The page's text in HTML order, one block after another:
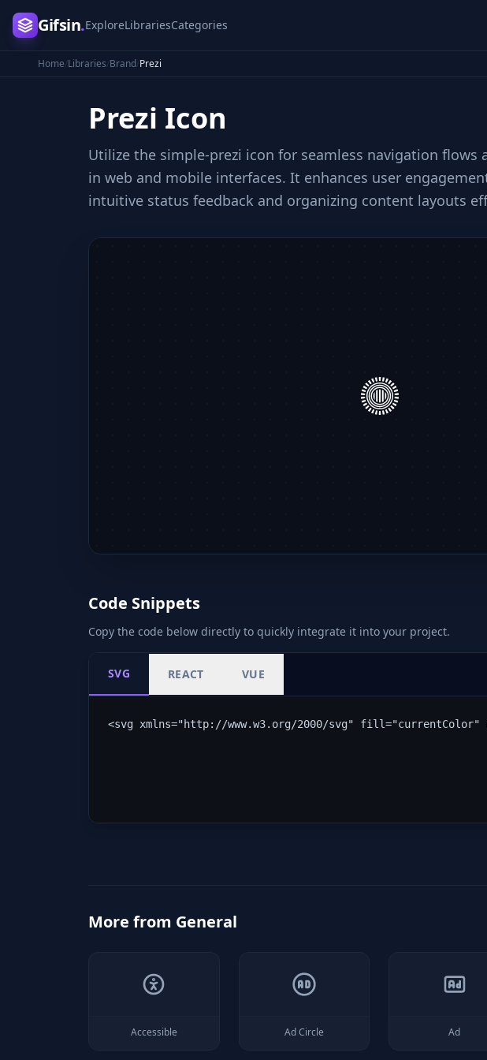
Gifsin.ExploreLibrariesCategories
Home/Libraries/Brand/Prezi
Prezi Icon
Utilize the simple-prezi icon for seamless navigation flows
in web and mobile interfaces. It enhances user
intuitive status feedback and organizing content layouts
Code Snippets
Copy the code below directly to quickly integrate it into your project.
SVG REACT VUE
<svg xmlns="http://www.w3.org/2000/svg" fill="currentColor"
More from General
Accessible Ad Circle Ad